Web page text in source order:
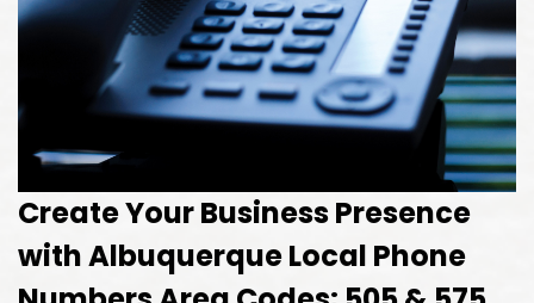
Create Your Business Presence
with Albuquerque Local Phone